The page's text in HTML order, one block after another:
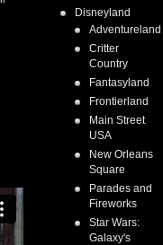
Disneyland
Adventureland
Critter
Country
Fantasyland
Frontierland
Main Street
USA
New Orleans
Square
Parades and
Fireworks
Star Wars:
Galaxy's